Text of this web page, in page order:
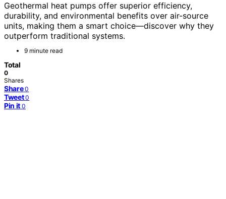
Geothermal heat pumps offer superior efficiency,
durability, and environmental benefits over air-source
units, making them a smart choice—discover why they
outperform traditional systems.
9 minute read
Total
0
Shares
Share 0
Tweet 0
Pin it 0